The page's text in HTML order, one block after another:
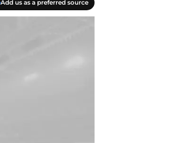
Add us as a preferred source